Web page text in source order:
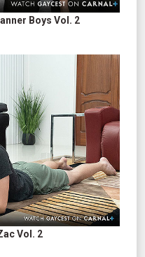
Boys Vol. 2
Vol. 2